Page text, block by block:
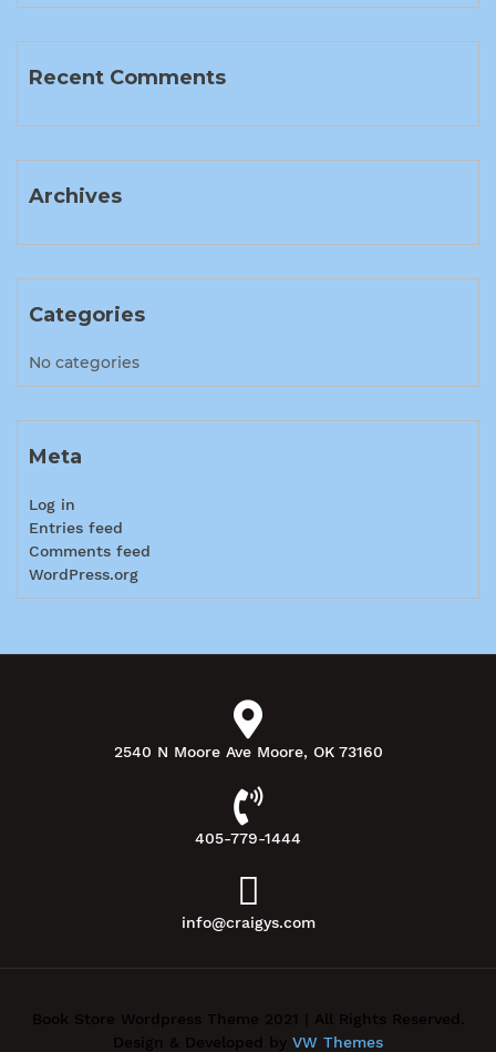
Recent Comments
Archives
Categories
No categories
Meta
Log in
Entries feed
Comments feed
WordPress.org
2540 N Moore Ave Moore, OK 73160
405-779-1444
info@craigys.com
Book Store Wordpress Theme 2021 | All Rights Reserved.
Design & Developed by VW Themes